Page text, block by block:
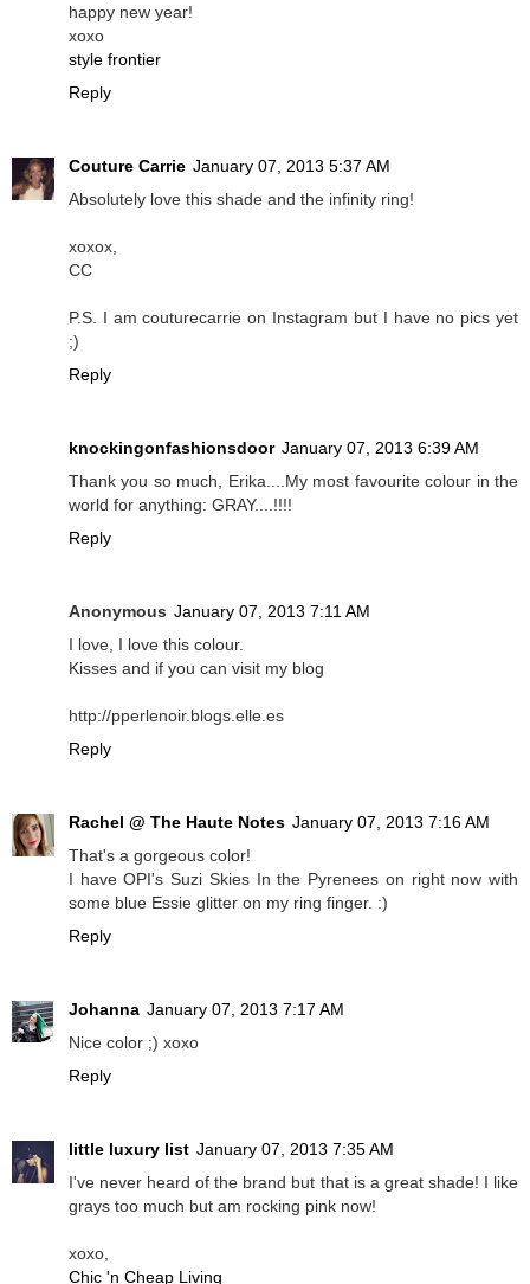
happy new year!
xoxo
style frontier
Reply
Couture Carrie January 07, 2013 5:37 AM
Absolutely love this shade and the infinity ring!
xoxox,
CC
P.S. I am couturecarrie on Instagram but I have no pics yet
;)
Reply
knockingonfashionsdoor January 07, 2013 6:39 AM
Thank you so much, Erika....My most favourite colour in the
world for anything: GRAY....!!!!
Reply
Anonymous January 07, 2013 7:11 AM
I love, I love this colour.
Kisses and if you can visit my blog
http://pperlenoir.blogs.elle.es
Reply
Rachel @ The Haute Notes January 07, 2013 7:16 AM
That's a gorgeous color!
I have OPI's Suzi Skies In the Pyrenees on right now with
some blue Essie glitter on my ring finger. :)
Reply
Johanna January 07, 2013 7:17 AM
Nice color ;) xoxo
Reply
little luxury list January 07, 2013 7:35 AM
I've never heard of the brand but that is a great shade! I like
grays too much but am rocking pink now!
xoxo,
Chic 'n Cheap Living